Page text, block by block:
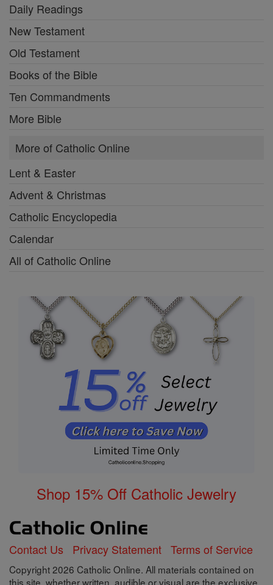
Daily Readings
New Testament
Old Testament
Books of the Bible
Ten Commandments
More Bible
More of Catholic Online
Lent & Easter
Advent & Christmas
Catholic Encyclopedia
Calendar
All of Catholic Online
Shop 15% Off Catholic Jewelry
Contact Us Privacy Statement Terms of Service
Copyright 2026 Catholic Online. All materials contained on
this site, whether written, audible or visual are the exclusive